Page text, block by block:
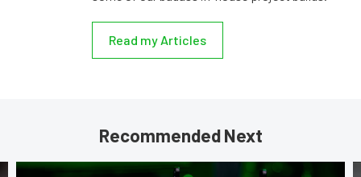
Read my Articles
Recommended Next